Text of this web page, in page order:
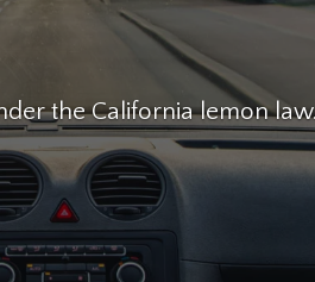
today for free!